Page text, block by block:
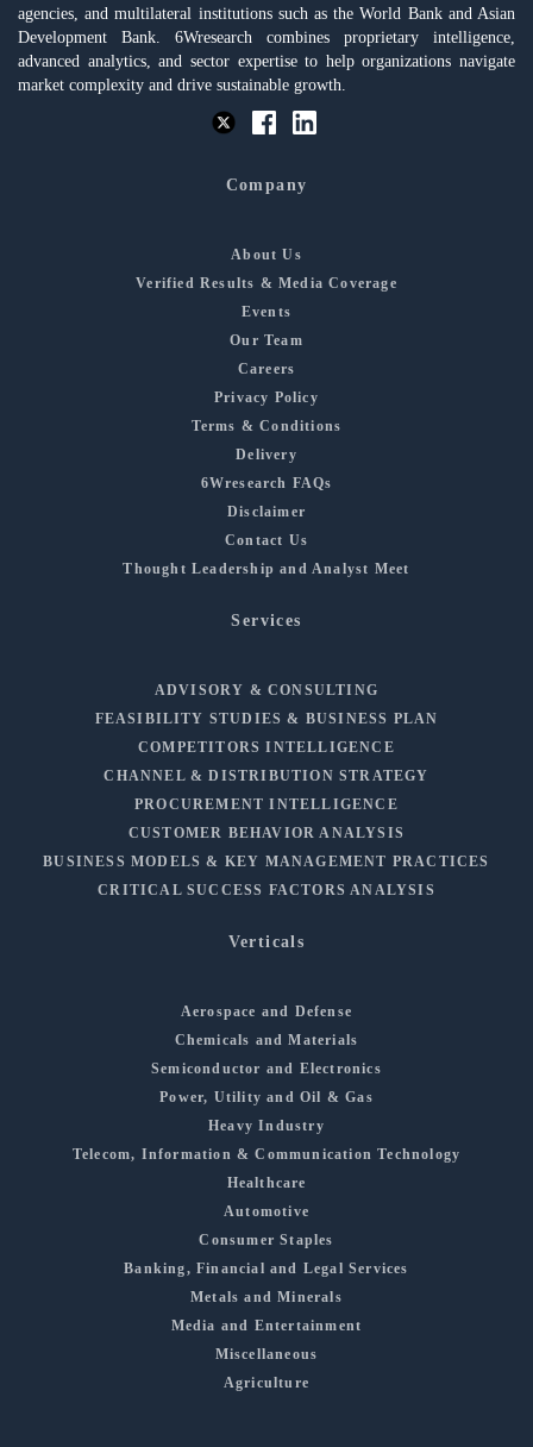
agencies, and multilateral institutions such as the World Bank and Asian
Development Bank. 6Wresearch combines proprietary intelligence,
advanced analytics, and sector expertise to help organizations navigate
market complexity and drive sustainable growth.
Company
About Us
Verified Results & Media Coverage
Events
Our Team
Careers
Privacy Policy
Terms & Conditions
Delivery
6Wresearch FAQs
Disclaimer
Contact Us
Thought Leadership and Analyst Meet
Services
ADVISORY & CONSULTING
FEASIBILITY STUDIES & BUSINESS PLAN
COMPETITORS INTELLIGENCE
CHANNEL & DISTRIBUTION STRATEGY
PROCUREMENT INTELLIGENCE
CUSTOMER BEHAVIOR ANALYSIS
BUSINESS MODELS & KEY MANAGEMENT PRACTICES
CRITICAL SUCCESS FACTORS ANALYSIS
Verticals
Aerospace and Defense
Chemicals and Materials
Semiconductor and Electronics
Power, Utility and Oil & Gas
Heavy Industry
Telecom, Information & Communication Technology
Healthcare
Automotive
Consumer Staples
Banking, Financial and Legal Services
Metals and Minerals
Media and Entertainment
Miscellaneous
Agriculture